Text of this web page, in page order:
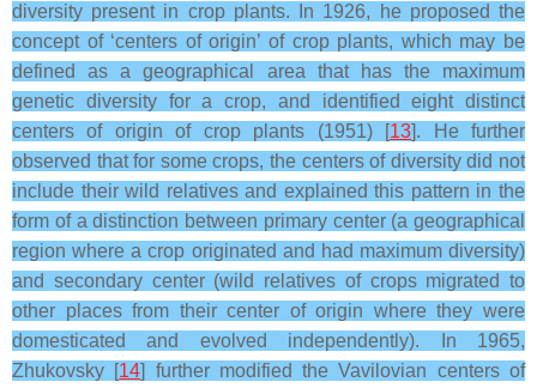
diversity present in crop plants. In 1926, he proposed the
concept of ‘centers of origin’ of crop plants, which may be
defined as a geographical area that has the maximum
genetic diversity for a crop, and identified eight distinct
centers of origin of crop plants (1951) [13]. He further
observed that for some crops, the centers of diversity did not
include their wild relatives and explained this pattern in the
form of a distinction between primary center (a geographical
region where a crop originated and had maximum diversity)
and secondary center (wild relatives of crops migrated to
other places from their center of origin where they were
domesticated and evolved independently). In 1965,
Zhukovsky [14] further modified the Vavilovian centers of